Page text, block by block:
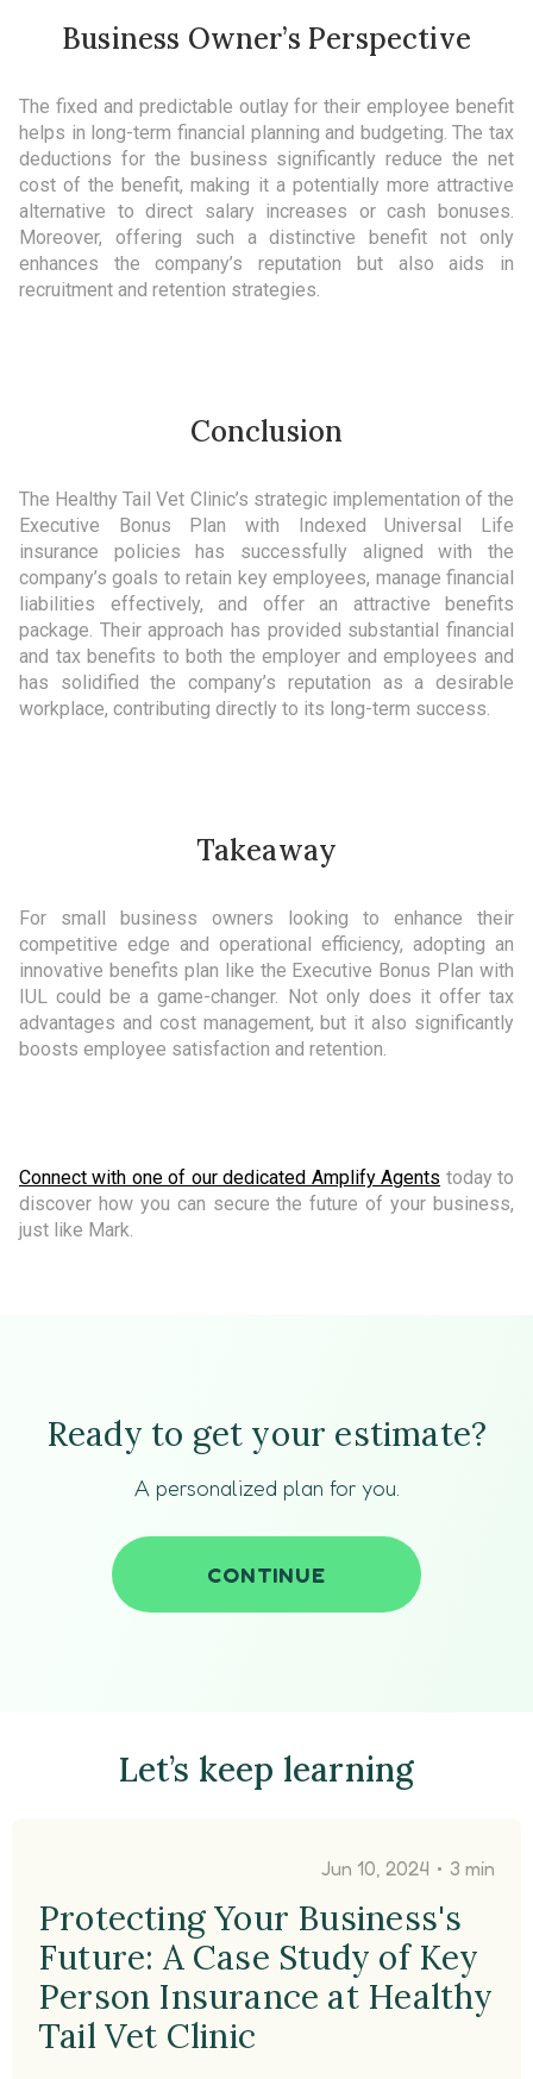
Business Owner’s Perspective
The fixed and predictable outlay for their employee benefit
helps in long-term financial planning and budgeting. The tax
deductions for the business significantly reduce the net
cost of the benefit, making it a potentially more attractive
alternative to direct salary increases or cash bonuses.
Moreover, offering such a distinctive benefit not only
enhances the company’s reputation but also aids in
recruitment and retention strategies.
Conclusion
The Healthy Tail Vet Clinic’s strategic implementation of the
Executive Bonus Plan with Indexed Universal Life
insurance policies has successfully aligned with the
company’s goals to retain key employees, manage financial
liabilities effectively, and offer an attractive benefits
package. Their approach has provided substantial financial
and tax benefits to both the employer and employees and
has solidified the company’s reputation as a desirable
workplace, contributing directly to its long-term success.
Takeaway
For small business owners looking to enhance their
competitive edge and operational efficiency, adopting an
innovative benefits plan like the Executive Bonus Plan with
IUL could be a game-changer. Not only does it offer tax
advantages and cost management, but it also significantly
boosts employee satisfaction and retention.
Connect with one of our dedicated Amplify Agents today to
discover how you can secure the future of your business,
just like Mark.
Ready to get your estimate?
A personalized plan for you.
CONTINUE
Let’s keep learning
Jun 10, 2024 • 3 min
Protecting Your Business's
Future: A Case Study of Key
Person Insurance at Healthy
Tail Vet Clinic